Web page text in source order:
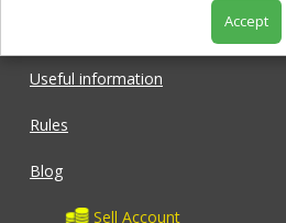
Useful information
Rules
Blog
Sell Account
Accept